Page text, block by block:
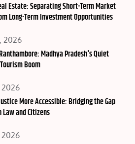
Estate: Separating Short-Term Market
Long-Term Investment Opportunities
2026
Madhya Pradesh's Quiet
Boom
2026
More Accessible: Bridging the Gap
and Citizens
2026